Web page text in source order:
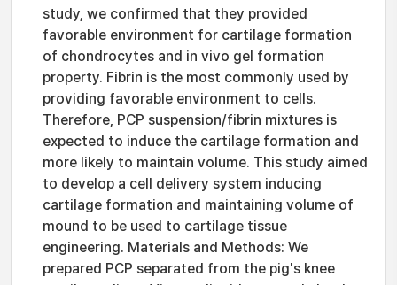
study, we confirmed that they provided
favorable environment for cartilage formation
of chondrocytes and in vivo gel formation
property. Fibrin is the most commonly used by
providing favorable environment to cells.
Therefore, PCP suspension/fibrin mixtures is
expected to induce the cartilage formation and
more likely to maintain volume. This study aimed
to develop a cell delivery system inducing
cartilage formation and maintaining volume of
mound to be used to cartilage tissue
engineering. Materials and Methods: We
prepared PCP separated from the pig's knee